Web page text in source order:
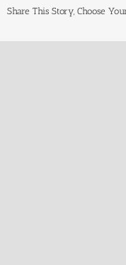
Share This Story, Choose